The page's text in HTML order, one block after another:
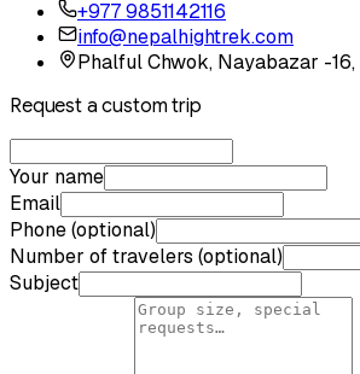
+977 9851142116
info@nepalhightrek.com
Phalful Chwok, Nayabazar -
Request a custom trip
Your name
Email
Phone (optional)
Number of travelers (optional)
Subject